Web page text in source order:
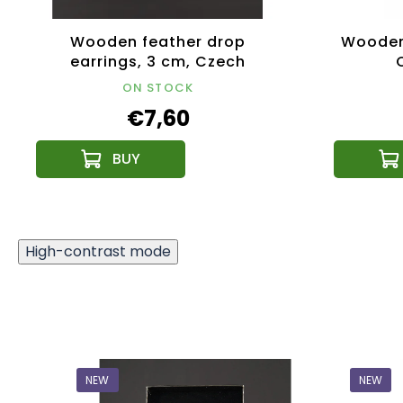
Wooden feather drop
earrings, 3 cm, Czech
product
ON STOCK
€7,60
High-contrast mode
NEW NEW